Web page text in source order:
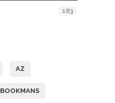
183
AZ
BOOKMANS